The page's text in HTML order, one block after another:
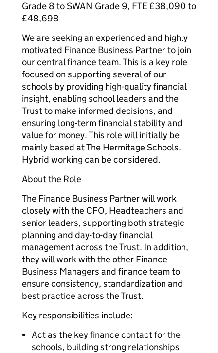
Grade 8 to SWAN Grade 9, FTE £38,090 to
£48,698
We are seeking an experienced and highly
motivated Finance Business Partner to join
our central finance team. This is a key role
focused on supporting several of our
schools by providing high-quality financial
insight, enabling school leaders and the
Trust to make informed decisions, and
ensuring long-term financial stability and
value for money. This role will initially be
mainly based at The Hermitage Schools.
Hybrid working can be considered.
About the Role
The Finance Business Partner will work
closely with the CFO, Headteachers and
senior leaders, supporting both strategic
planning and day-to-day financial
management across the Trust. In addition,
they will work with the other Finance
Business Managers and finance team to
ensure consistency, standardization and
best practice across the Trust.
Key responsibilities include:
Act as the key finance contact for the
schools, building strong relationships